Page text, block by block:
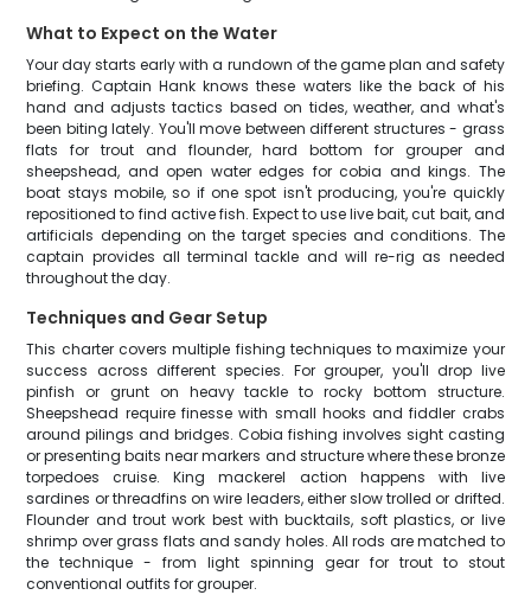
What to Expect on the Water
Your day starts early with a rundown of the game plan and safety
briefing. Captain Hank knows these waters like the back of his
hand and adjusts tactics based on tides, weather, and what's
been biting lately. You'll move between different structures - grass
flats for trout and flounder, hard bottom for grouper and
sheepshead, and open water edges for cobia and kings. The
boat stays mobile, so if one spot isn't producing, you're quickly
repositioned to find active fish. Expect to use live bait, cut bait, and
artificials depending on the target species and conditions. The
captain provides all terminal tackle and will re-rig as needed
throughout the day.
Techniques and Gear Setup
This charter covers multiple fishing techniques to maximize your
success across different species. For grouper, you'll drop live
pinfish or grunt on heavy tackle to rocky bottom structure.
Sheepshead require finesse with small hooks and fiddler crabs
around pilings and bridges. Cobia fishing involves sight casting
or presenting baits near markers and structure where these bronze
torpedoes cruise. King mackerel action happens with live
sardines or threadfins on wire leaders, either slow trolled or drifted.
Flounder and trout work best with bucktails, soft plastics, or live
shrimp over grass flats and sandy holes. All rods are matched to
the technique - from light spinning gear for trout to stout
conventional outfits for grouper.